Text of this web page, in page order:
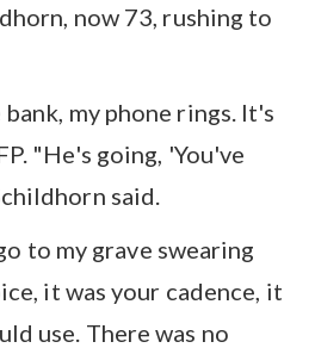
now 73, rushing to
my phone rings. It's
"He's going, 'You've
said.
to my grave swearing
it was your cadence, it
use. There was no